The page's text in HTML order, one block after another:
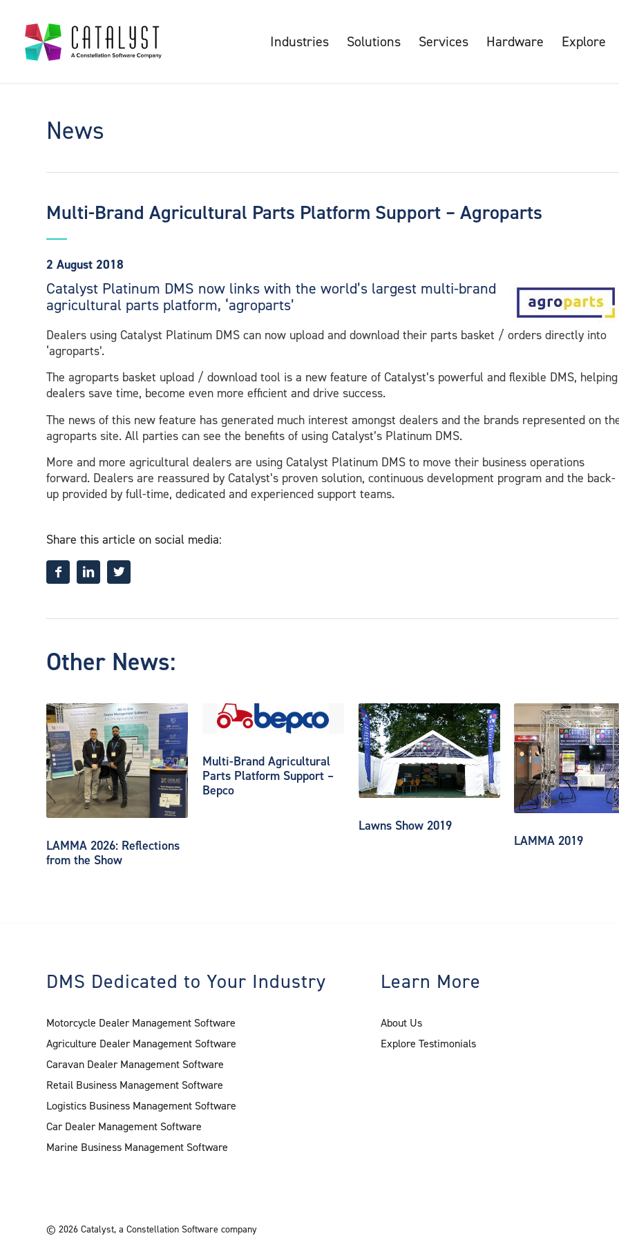
Industries Solutions Services Hardware Explore
News
Multi-Brand Agricultural Parts Platform Support – Agroparts
2 August 2018
Catalyst Platinum DMS now links with the world’s largest multi-brand
agricultural parts platform, ‘agroparts’
Dealers using Catalyst Platinum DMS can now upload and download their parts basket / orders directly into
‘agroparts’.
The agroparts basket upload / download tool is a new feature of Catalyst’s powerful and flexible DMS, helping
dealers save time, become even more efficient and drive success.
The news of this new feature has generated much interest amongst dealers and the brands represented on
agroparts site. All parties can see the benefits of using Catalyst’s Platinum DMS.
More and more agricultural dealers are using Catalyst Platinum DMS to move their business operations
forward. Dealers are reassured by Catalyst’s proven solution, continuous development program and the back-
up provided by full-time, dedicated and experienced support teams.
Share this article on social media:
Other News:
LAMMA 2026: Reflections
from the Show
Multi-Brand Agricultural
Parts Platform Support –
Bepco
Lawns Show 2019
LAMMA 2019
DMS Dedicated to Your Industry
Motorcycle Dealer Management Software
Agriculture Dealer Management Software
Caravan Dealer Management Software
Retail Business Management Software
Logistics Business Management Software
Car Dealer Management Software
Marine Business Management Software
Learn More
About Us
Explore Testimonials
© 2026 Catalyst, a Constellation Software company